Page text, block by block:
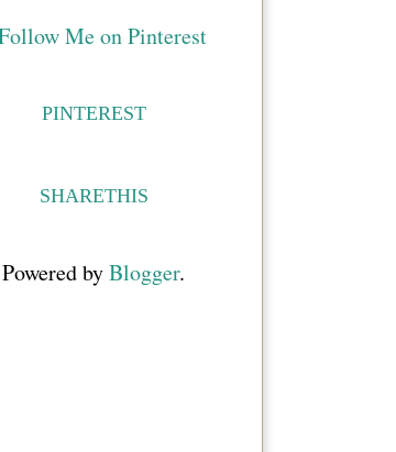
PINTEREST
SHARETHIS
Powered byBlogger.